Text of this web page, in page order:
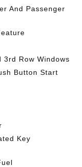
And Passenger
3rd Row Windows
Button Start
Key